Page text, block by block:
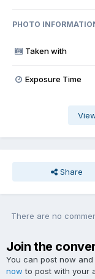
PHOTO
Taken with
Exposure Time
Share
There are no
Join the
You can post now
now to post with your